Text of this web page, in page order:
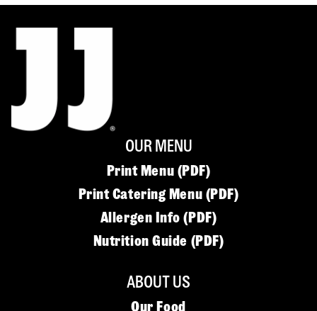
OUR MENU
Print Menu (PDF)
Print Catering Menu (PDF)
Allergen Info (PDF)
Nutrition Guide (PDF)
ABOUT US
Our Food